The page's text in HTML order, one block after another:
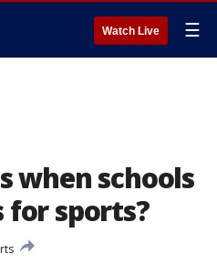
Watch Live ☰
when schools
sports?